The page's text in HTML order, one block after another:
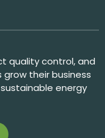
quality control, and
their business
energy